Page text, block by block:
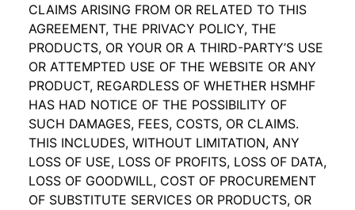
CLAIMS ARISING FROM OR RELATED TO THIS
AGREEMENT, THE PRIVACY POLICY, THE
PRODUCTS, OR YOUR OR A THIRD-PARTY’S USE
OR ATTEMPTED USE OF THE WEBSITE OR ANY
PRODUCT, REGARDLESS OF WHETHER HSMHF
HAS HAD NOTICE OF THE POSSIBILITY OF
SUCH DAMAGES, FEES, COSTS, OR CLAIMS.
THIS INCLUDES, WITHOUT LIMITATION, ANY
LOSS OF USE, LOSS OF PROFITS, LOSS OF DATA,
LOSS OF GOODWILL, COST OF PROCUREMENT
OF SUBSTITUTE SERVICES OR PRODUCTS, OR